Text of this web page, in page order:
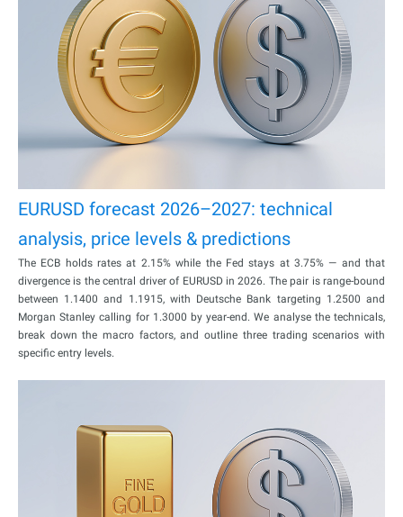
EURUSD forecast 2026–2027: technical
analysis, price levels & predictions
The ECB holds rates at 2.15% while the Fed stays at 3.75% — and that
divergence is the central driver of EURUSD in 2026. The pair is range-bound
between 1.1400 and 1.1915, with Deutsche Bank targeting 1.2500 and
Morgan Stanley calling for 1.3000 by year-end. We analyse the technicals,
break down the macro factors, and outline three trading scenarios with
specific entry levels.